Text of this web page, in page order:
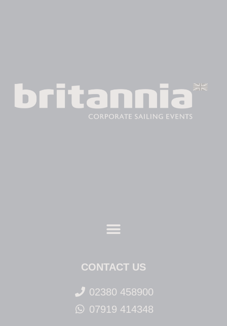
CONTACT US
02380 458900
07919 414348